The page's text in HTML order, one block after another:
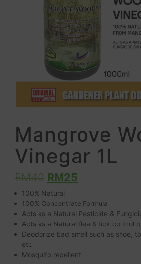
Mangrove
Vinegar 1L
RM40 RM25
100% Natural
100% Concentrate Formula
Acts as a Natural Pesticide &
Acts as a Natural flea & tick control
Deodorize bad smell such as shoe,
etc
Mosquito repellent